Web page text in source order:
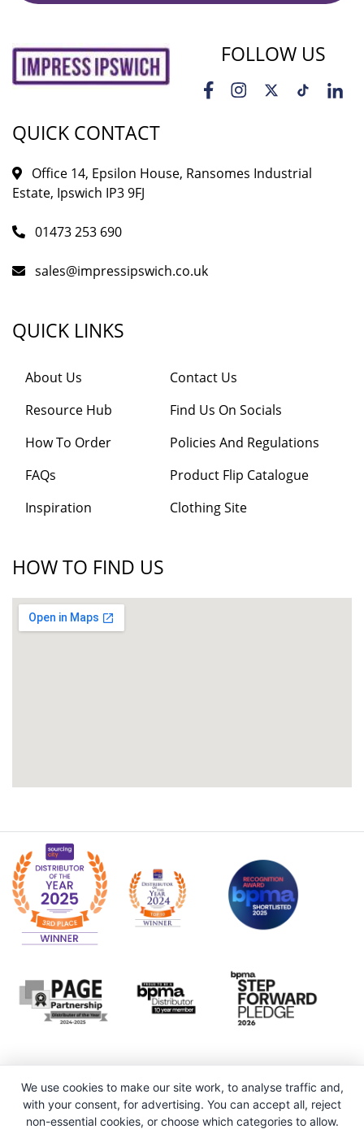
FOLLOW US
QUICK CONTACT
Office 14, Epsilon House, Ransomes Industrial
Estate, Ipswich IP3 9FJ
01473 253 690
sales@impressipswich.co.uk
QUICK LINKS
About Us
Resource Hub
How To Order
FAQs
Inspiration
Contact Us
Find Us On Socials
Policies And Regulations
Product Flip Catalogue
Clothing Site
HOW TO FIND US
We use cookies to make our site work, to analyse traffic and,
with your consent, for advertising. You can accept all, reject
non-essential cookies, or choose which categories to allow.